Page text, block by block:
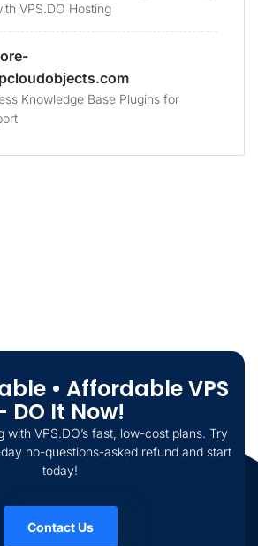
VPS.DO Hosting
Knowledge Base Plugins for
• Affordable VPS
DO It Now!
with VPS.DO’s fast, low-cost plans. Try
no-questions-asked refund and start
today!
Contact Us